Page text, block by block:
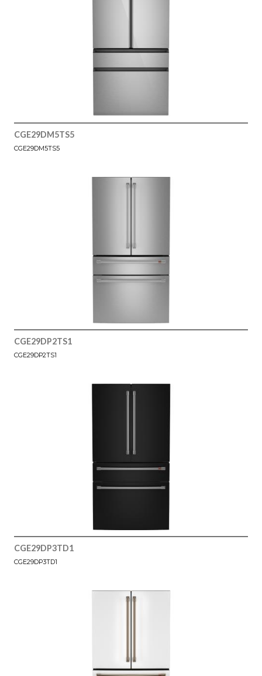
CGE29DM5TS5
CGE29DM5TS5
CGE29DP2TS1
CGE29DP2TS1
CGE29DP3TD1
CGE29DP3TD1